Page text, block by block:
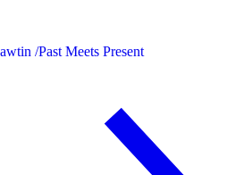
/Past Meets Present